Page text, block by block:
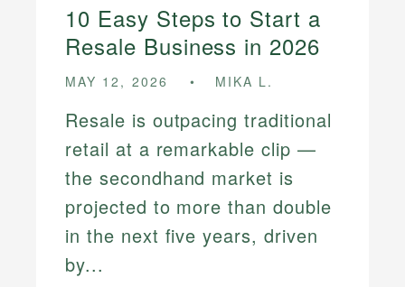
10 Easy Steps to Start a
Resale Business in 2026
MAY 12, 2026 MIKA L.
Resale is outpacing traditional
retail at a remarkable clip —
the secondhand market is
projected to more than double
in the next five years, driven
by...